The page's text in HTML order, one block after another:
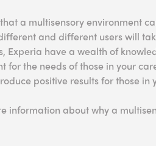
a multisensory environment
and different users will
Experia have a wealth of
for the needs of those in your
positive results for those in
information about why a